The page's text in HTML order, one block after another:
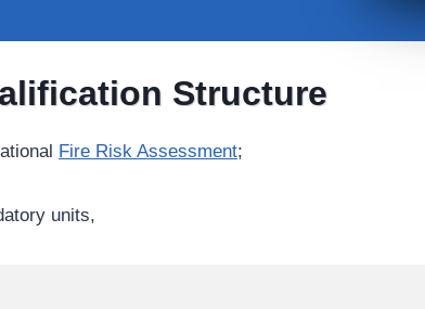
Structure
Fire Risk Assessment;
units,